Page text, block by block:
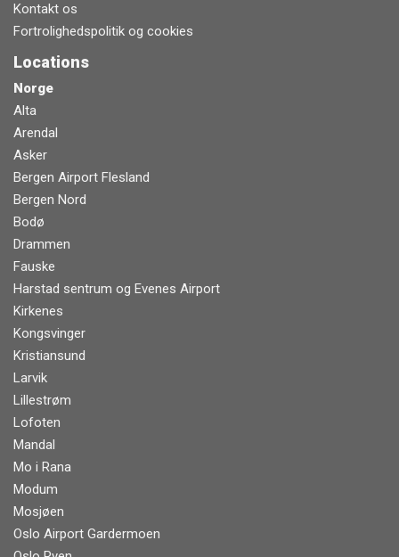
Kontakt os
Fortrolighedspolitik og cookies
Locations
Norge
Alta
Arendal
Asker
Bergen Airport Flesland
Bergen Nord
Bodø
Drammen
Fauske
Harstad sentrum og Evenes Airport
Kirkenes
Kongsvinger
Kristiansund
Larvik
Lillestrøm
Lofoten
Mandal
Mo i Rana
Modum
Mosjøen
Oslo Airport Gardermoen